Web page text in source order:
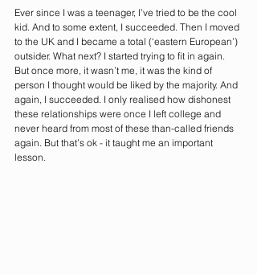
Ever since I was a teenager, I’ve tried to be the cool
kid. And to some extent, I succeeded. Then I moved
to the UK and I became a total (‘eastern European’)
outsider. What next? I started trying to fit in again.
But once more, it wasn’t me, it was the kind of
person I thought would be liked by the majority. And
again, I succeeded. I only realised how dishonest
these relationships were once I left college and
never heard from most of these than-called friends
again. But that’s ok - it taught me an important
lesson.